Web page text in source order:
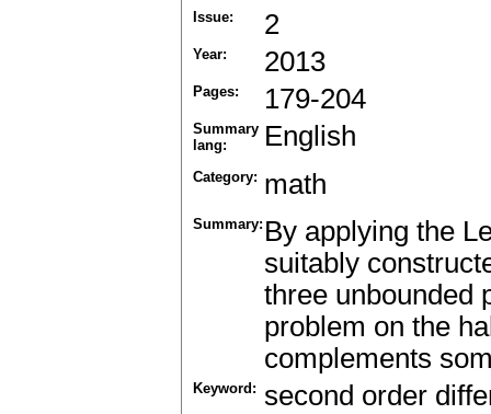
Issue: 2
Year: 2013
Pages: 179-204
Summary
lang:
English
Category: math
Summary: By applying the
suitably
three unbounded
problem on the
complements
Keyword: second order